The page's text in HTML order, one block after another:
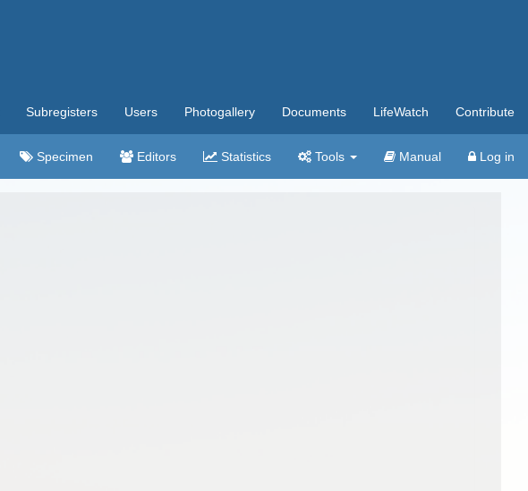
Subregisters Users Photogallery Documents LifeWatch Contribute
Specimen Editors Statistics Tools Manual Log in